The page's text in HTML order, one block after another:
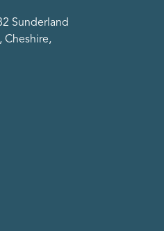
Sunderland
Cheshire,